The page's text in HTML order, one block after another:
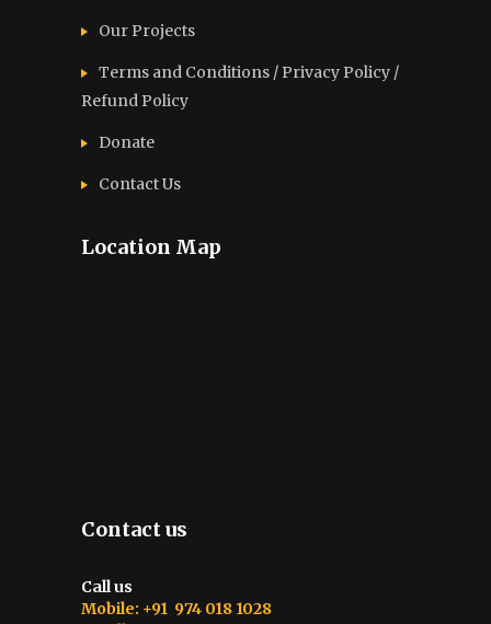
Our Projects
Terms and Conditions / Privacy Policy /
Refund Policy
Donate
Contact Us
Location Map
Contact us
Call us
Mobile: +91 974 018 1028